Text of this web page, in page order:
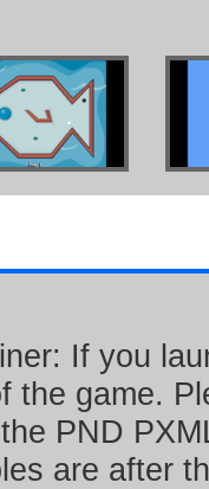
If you
the game.
PND
are after